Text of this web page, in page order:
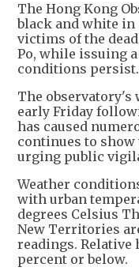
The Hong Kong
black and white in
victims of the
Po, while issuing
conditions persist.
The observatory's
early Friday
has caused
continues to
urging public
Weather
with urban
degrees Celsius
New Territories
readings.
percent or below.